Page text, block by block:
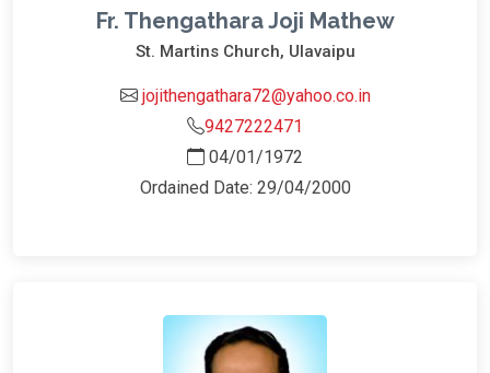
Fr. Thengathara Joji Mathew
St. Martins Church, Ulavaipu
jojithengathara72@yahoo.co.in
9427222471
04/01/1972
Ordained Date: 29/04/2000